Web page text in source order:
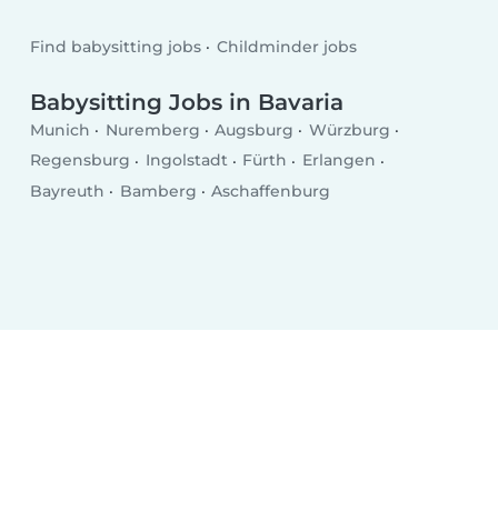
Find babysitting jobs Childminder jobs
Babysitting Jobs in Bavaria
Munich Nuremberg Augsburg
Würzburg
Regensburg
Ingolstadt Fürth
Erlangen
Bayreuth
Bamberg Aschaffenburg